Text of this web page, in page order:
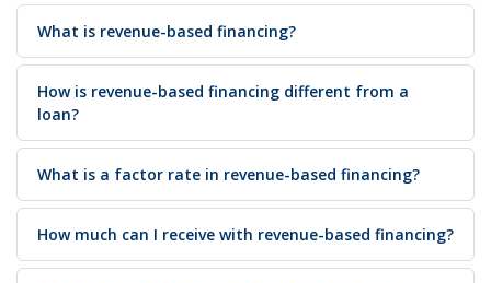
What is revenue-based financing?
How is revenue-based financing different from a
loan?
What is a factor rate in revenue-based financing?
How much can I receive with revenue-based financing?